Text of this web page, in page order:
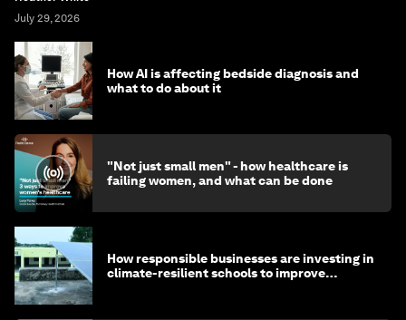
July 29, 2026
How AI is affecting bedside diagnosis and
what to do about it
"Not just small men" - how healthcare is
failing women, and what can be done
How responsible businesses are investing in
climate-resilient schools to improve